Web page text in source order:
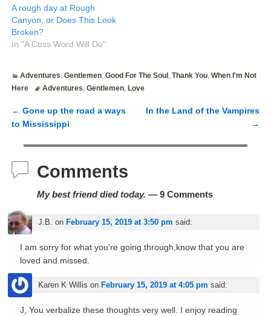
A rough day at Rough
Canyon, or Does This Look
Broken?
In "A Cuss Word Will Do"
Adventures,Gentlemen,Good For The Soul ,Thank You,When I'm Not
Here
Adventures, Gentlemen, Love
Post navigation
← Gone up the road a ways
to Mississippi
In the Land of the Vampires
→
Comments
My best friend died today. — 9 Comments
J.B. on February 15, 2019 at 3:50 pm said:
I am sorry for what you’re going through,know that you are
loved and missed.
Karen K Willis on February 15, 2019 at 4:05 pm said:
J, You verbalize these thoughts very well. I enjoy reading